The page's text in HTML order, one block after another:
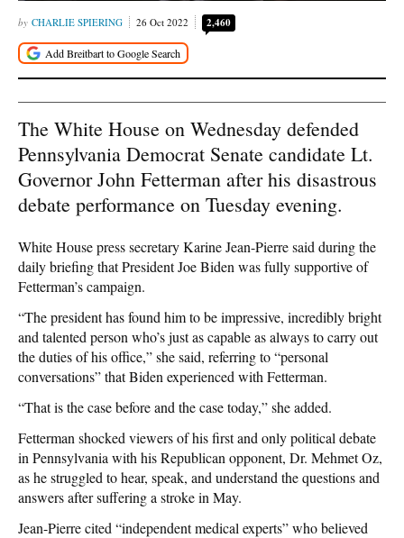
CHARLIE SPIERING 26 Oct 2022 2,460
The White House on Wednesday defended
Pennsylvania Democrat Senate candidate Lt.
Governor John Fetterman after his disastrous
debate performance on Tuesday evening.
White House press secretary Karine Jean-Pierre said during the
daily briefing that President Joe Biden was fully supportive of
Fetterman’s campaign.
“The president has found him to be impressive, incredibly bright
and talented person who’s just as capable as always to carry out
the duties of his office,” she said, referring to “personal
conversations” that Biden experienced with Fetterman.
“That is the case before and the case today,” she added.
Fetterman shocked viewers of his first and only political debate
in Pennsylvania with his Republican opponent, Dr. Mehmet Oz,
as he struggled to hear, speak, and understand the questions and
answers after suffering a stroke in May.
Jean-Pierre cited “independent medical experts” who believed